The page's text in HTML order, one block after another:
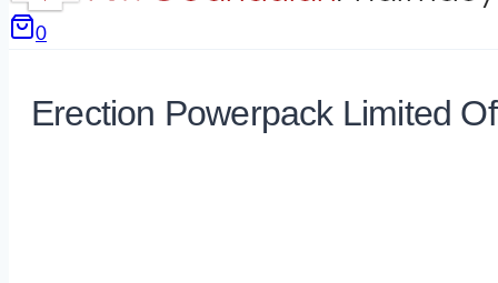
0
Erection Powerpack Limited